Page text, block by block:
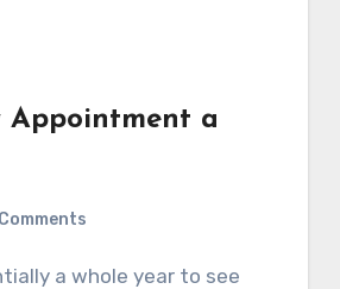
Appointment a
Comments